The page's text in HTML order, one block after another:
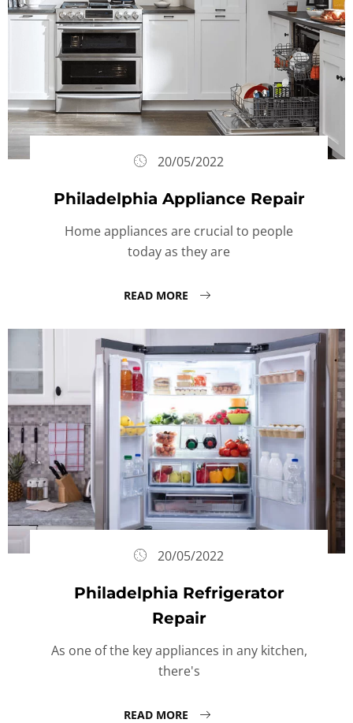
20/05/2022
Philadelphia Appliance Repair
Home appliances are crucial to people
today as they are
READ MORE
20/05/2022
Philadelphia Refrigerator
Repair
As one of the key appliances in any kitchen,
there's
READ MORE